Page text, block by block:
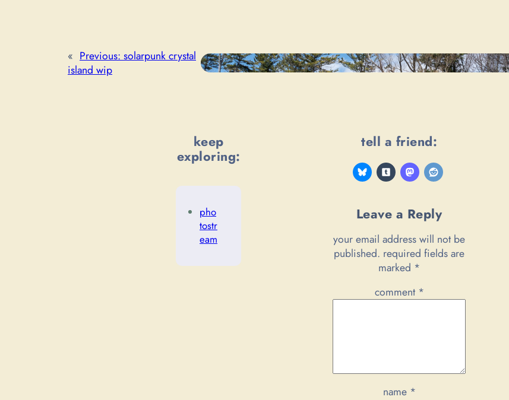
« Previous:solarpunk crystal
island wip
keep
exploring:
pho
tostr
eam
tell a friend:
Leave a Reply
your email address will not be
published. required fields are
marked *
comment *
name *